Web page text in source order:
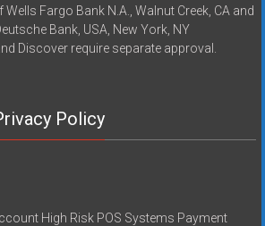
Wells Fargo Bank N.A., Walnut Creek, CA and
Bank, USA, New York, NY
Discover require separate approval.
Policy
High Risk POS Systems Payment